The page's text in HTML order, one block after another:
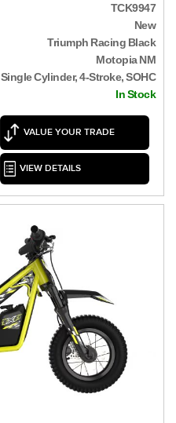
TCK9947
New
Triumph Racing Black
Motopia NM
Single Cylinder, 4-Stroke, SOHC
In Stock
VALUE YOUR TRADE
VIEW DETAILS